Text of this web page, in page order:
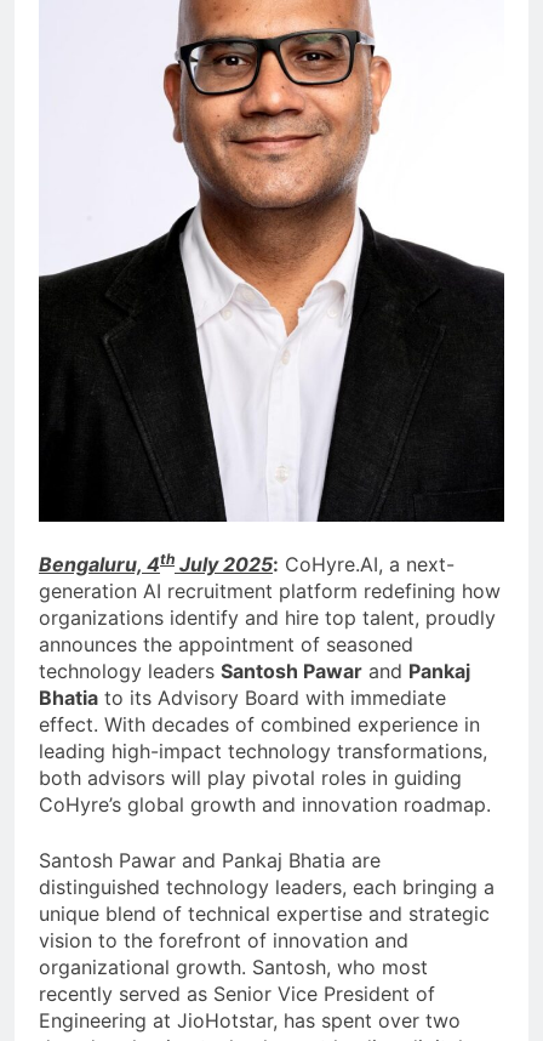
Bengaluru, 4th July 2025: CoHyre.AI, a next-
generation AI recruitment platform redefining how
organizations identify and hire top talent, proudly
announces the appointment of seasoned
technology leaders Santosh Pawar and Pankaj
Bhatia to its Advisory Board with immediate
effect. With decades of combined experience in
leading high-impact technology transformations,
both advisors will play pivotal roles in guiding
CoHyre’s global growth and innovation roadmap.
Santosh Pawar and Pankaj Bhatia are
distinguished technology leaders, each bringing a
unique blend of technical expertise and strategic
vision to the forefront of innovation and
organizational growth. Santosh, who most
recently served as Senior Vice President of
Engineering at JioHotstar, has spent over two